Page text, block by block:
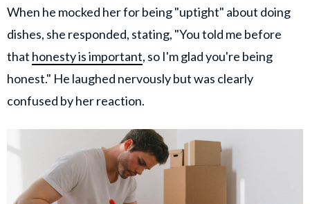
When he mocked her for being "uptight" about doing
dishes, she responded, stating, "You told me before
that honesty is important, so I'm glad you're being
honest." He laughed nervously but was clearly
confused by her reaction.